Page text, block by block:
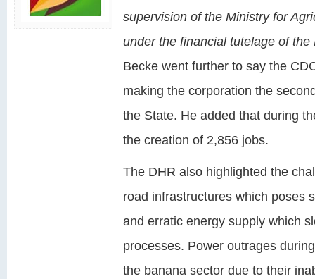
supervision of the Ministry for
under the financial tutelage of the
Becke went further to say the
making the corporation the
the State. He added that during
the creation of 2,856 jobs.
The DHR also highlighted the
road infrastructures which poses
and erratic energy supply which
processes. Power outrages
the banana sector due to their